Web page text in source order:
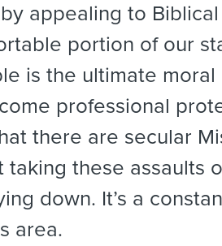
appealing to
portion of our
is the ultimate moral
professional
there are secular
taking these assaults
down. It’s a
area.